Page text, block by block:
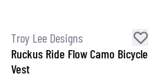
Troy Lee Designs
Ruckus Ride Flow Camo Bicycle
Vest